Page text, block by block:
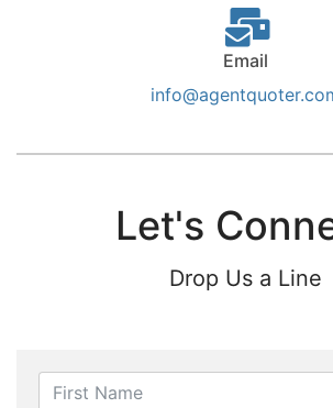
Email
Let's
Drop Us a Line